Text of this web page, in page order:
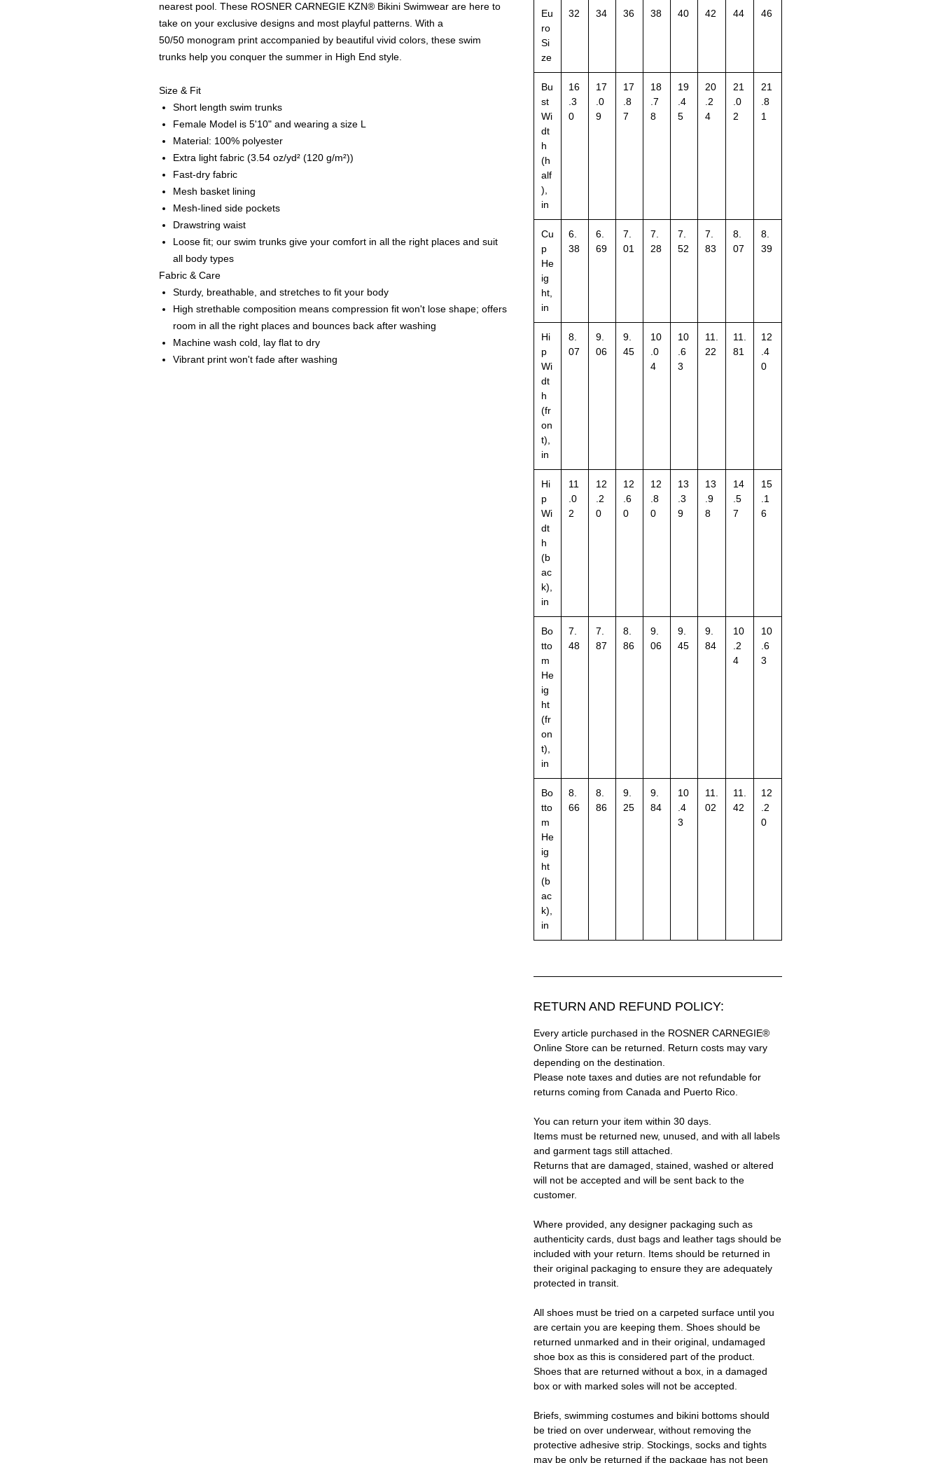
nearest pool. These ROSNER CARNEGIE KZN® Bikini Swimwear are here to
take on your exclusive designs and most playful patterns. With a
50/50 monogram print accompanied by beautiful vivid colors, these swim
trunks help you conquer the summer in High End style.
Size & Fit
Short length swim trunks
Female Model is 5'10" and wearing a size L
Material: 100% polyester
Extra light fabric (3.54 oz/yd² (120 g/m²))
Fast-dry fabric
Mesh basket lining
Mesh-lined side pockets
Drawstring waist
Loose fit; our swim trunks give your comfort in all the right places and suit
all body types
Fabric & Care
Sturdy, breathable, and stretches to fit your body
High strethable composition means compression fit won't lose shape; offers
room in all the right places and bounces back after washing
Machine wash cold, lay flat to dry
Vibrant print won't fade after washing
Eu
ro
Si
ze
32 34 36 38 40 42 44 46
Bu
st
Wi
dt
h
(h
alf
),
in
16
.3
0
17
.0
9
17
.8
7
18
.7
8
19
.4
5
20
.2
4
21
.0
2
21
.8
1
Cu
p
He
ig
ht,
in
6.
38
6.
69
7.
01
7.
28
7.
52
7.
83
8.
07
8.
39
Hi
p
Wi
dt
h
(fr
on
t),
in
8.
07
9.
06
9.
45
10
.0
4
10
.6
3
11.
22
11.
81
12
.4
0
Hi
p
Wi
dt
h
(b
ac
k),
in
11
.0
2
12
.2
0
12
.6
0
12
.8
0
13
.3
9
13
.9
8
14
.5
7
15
.1
6
Bo
tto
m
He
ig
ht
(fr
on
t),
in
7.
48
7.
87
8.
86
9.
06
9.
45
9.
84
10
.2
4
10
.6
3
Bo
tto
m
He
ig
ht
(b
ac
k),
in
8.
66
8.
86
9.
25
9.
84
10
.4
3
11.
02
11.
42
12
.2
0
RETURN AND REFUND POLICY:
Every article purchased in the ROSNER CARNEGIE®
Online Store can be returned. Return costs may vary
depending on the destination.
Please note taxes and duties are not refundable for
returns coming from Canada and Puerto Rico.
You can return your item within 30 days.
Items must be returned new, unused, and with all labels
and garment tags still attached.
Returns that are damaged, stained, washed or altered
will not be accepted and will be sent back to the
customer.
Where provided, any designer packaging such as
authenticity cards, dust bags and leather tags should be
included with your return. Items should be returned in
their original packaging to ensure they are adequately
protected in transit.
All shoes must be tried on a carpeted surface until you
are certain you are keeping them. Shoes should be
returned unmarked and in their original, undamaged
shoe box as this is considered part of the product.
Shoes that are returned without a box, in a damaged
box or with marked soles will not be accepted.
Briefs, swimming costumes and bikini bottoms should
be tried on over underwear, without removing the
protective adhesive strip. Stockings, socks and tights
may be only be returned if the package has not been